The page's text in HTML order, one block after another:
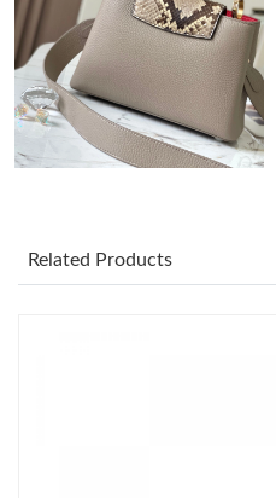
Just Sold: Peter from Cleveland
Just Sold: Bob from San
Just Sold: Jade from Atlanta on
Related Products